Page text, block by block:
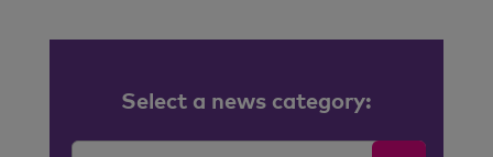
Select a news category: